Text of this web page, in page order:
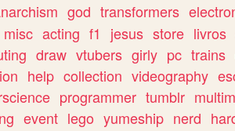
god transformers
misc acting f1 jesus store livros
draw vtubers girly pc trains
help collection videography
programmer tumblr
event lego yumeship nerd